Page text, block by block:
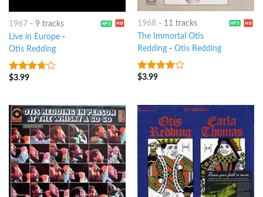
1967- 9 tracks
Live in Europe-
Otis Redding
3.5out
$3.99
1968- 11 tracks
The Immortal Otis
Redding- Otis Redding
3.75out
$3.99